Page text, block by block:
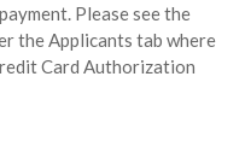
Please see the
the Applicants tab where
Card Authorization